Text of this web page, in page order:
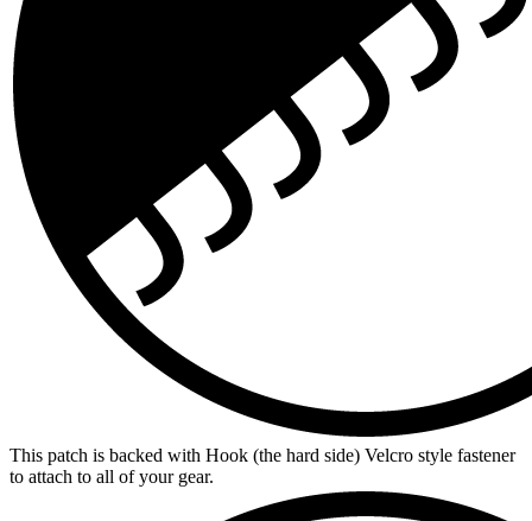
This patch is backed with Hook (the hard side) Velcro style fastener
to attach to all of your gear.